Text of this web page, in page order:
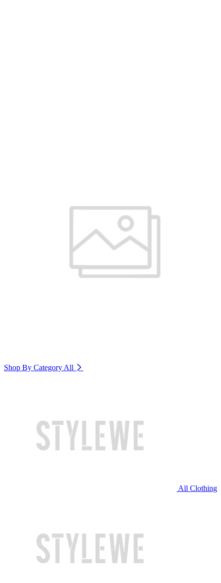
Shop By Category All
All Clothing